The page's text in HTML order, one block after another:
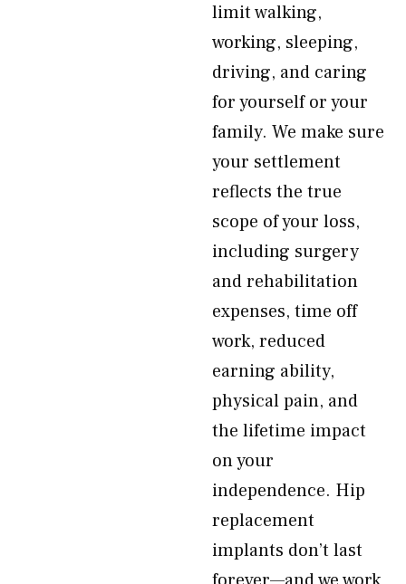
limit walking,
working, sleeping,
driving, and caring
for yourself or your
family. We make sure
your settlement
reflects the true
scope of your loss,
including surgery
and rehabilitation
expenses, time off
work, reduced
earning ability,
physical pain, and
the lifetime impact
on your
independence. Hip
replacement
implants don’t last